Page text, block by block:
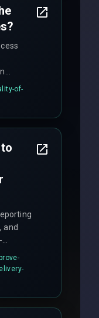
of-
and
for